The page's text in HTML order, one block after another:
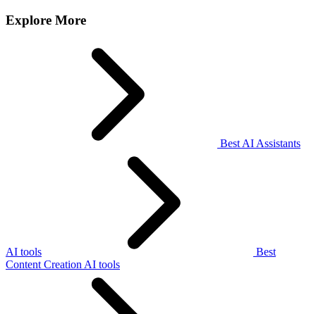
Explore More
Best AI Assistants
AI tools
Best
Content Creation AI tools